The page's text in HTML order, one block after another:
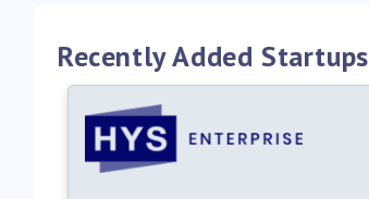
Recently Added Startups